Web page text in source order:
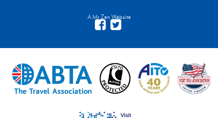
A Mr Zen Website